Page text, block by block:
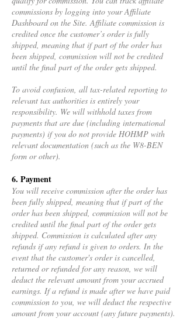
commissions by logging into your Affiliate
Dashboard on the Site. Affiliate commission is
credited once the customer’s order is fully
shipped, meaning that if part of the order has
been shipped, commission will not be credited
until the final part of the order gets shipped.
To avoid confusion, all tax-related reporting to
relevant tax authorities is entirely your
responsibility. We will withhold taxes from
payments that are due (including international
payments) if you do not provide HOHMP with
relevant documentation (such as the W8-BEN
form or other).
6. Payment
You will receive commission after the order has
been fully shipped, meaning that if part of the
order has been shipped, commission will not be
credited until the final part of the order gets
shipped. Commission is calculated after any
refunds if any refund is given to orders. In the
event that the customer's order is cancelled,
returned or refunded for any reason, we will
deduct the relevant amount from your accrued
earnings. If a refund is made after we have paid
commission to you, we will deduct the respective
amount from your account (any future payments).